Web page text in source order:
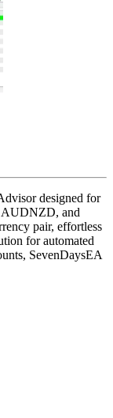
designed for
AUDNZD, and
pair, effortless
for automated
SevenDaysEA